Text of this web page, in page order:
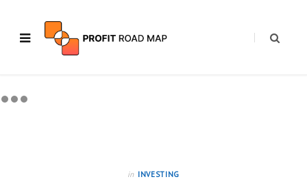
in INVESTING